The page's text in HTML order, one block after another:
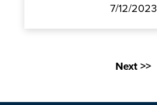
7/12/2023
Next >>